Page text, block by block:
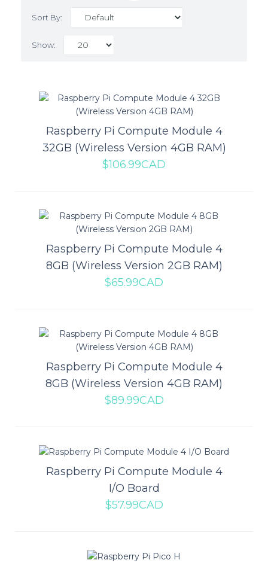
Sort By:
Show:
Raspberry Pi Compute Module 4
32GB (Wireless Version 4GB
for the Compute Module line. The bigges..
$106.99CAD
Add to wishlist
8GB (Wireless Version 2GB RAM)
The Raspberry Pi Compute Module 4 represents a huge change
for the Compute Module line. The bigges..
Raspberry Pi Compute Module 4
32GB (Wireless Version 4GB RAM)
$106.99CAD
Raspberry Pi Compute Module 4
8GB (Wireless Version 2GB RAM)
$65.99CAD
Raspberry Pi Compute Module 4
8GB (Wireless Version 4GB RAM)
$89.99CAD
Raspberry Pi Compute Module 4
I/O Board
$57.99CAD